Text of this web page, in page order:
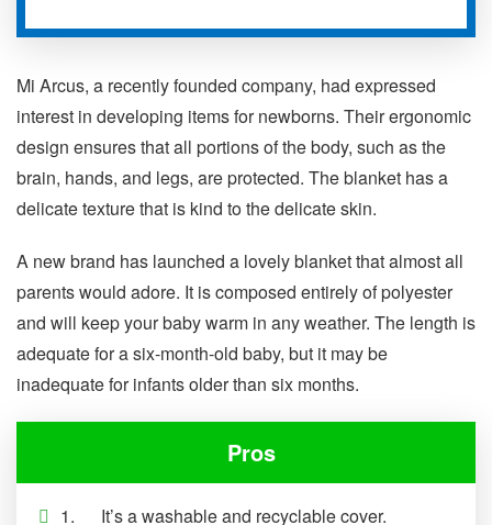
Mi Arcus, a recently founded company, had expressed
interest in developing items for newborns. Their ergonomic
design ensures that all portions of the body, such as the
brain, hands, and legs, are protected. The blanket has a
delicate texture that is kind to the delicate skin.
A new brand has launched a lovely blanket that almost all
parents would adore. It is composed entirely of polyester
and will keep your baby warm in any weather. The length is
adequate for a six-month-old baby, but it may be
inadequate for infants older than six months.
Pros
1. It’s a washable and recyclable cover.